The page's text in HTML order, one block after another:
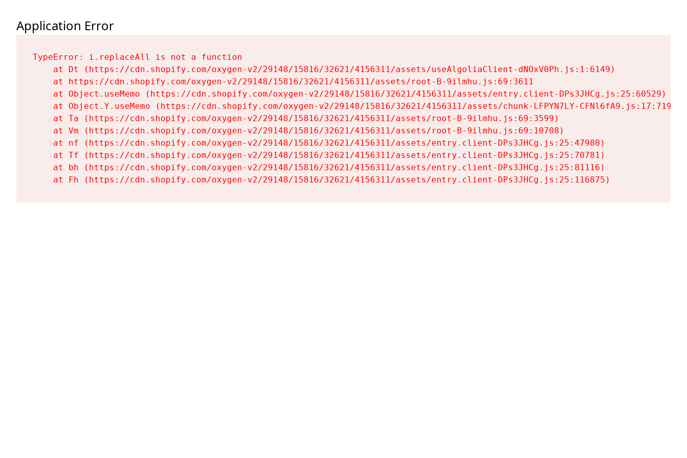
Application Error
TypeError: i.replaceAll is not a function
    at Dt (https://cdn.shopify.com/oxygen-v2/29148/15816/32621/4156311/assets/useAlgoliaClient-dNOxV0Ph.js:1:6149)
    at https://cdn.shopify.com/oxygen-v2/29148/15816/32621/4156311/assets/root-B-9ilmhu.js:69:3611
    at Object.useMemo (https://cdn.shopify.com/oxygen-v2/29148/15816/32621/4156311/assets/entry.client-DPs3JHCg.js:25:60529)
    at Object.Y.useMemo (https://cdn.shopify.com/oxygen-v2/29148/15816/32621/4156311/assets/chunk-LFPYN7LY-CFNl6fA9.js:17:7197)
    at Ta (https://cdn.shopify.com/oxygen-v2/29148/15816/32621/4156311/assets/root-B-9ilmhu.js:69:3599)
    at Vm (https://cdn.shopify.com/oxygen-v2/29148/15816/32621/4156311/assets/root-B-9ilmhu.js:69:10708)
    at nf (https://cdn.shopify.com/oxygen-v2/29148/15816/32621/4156311/assets/entry.client-DPs3JHCg.js:25:47980)
    at Tf (https://cdn.shopify.com/oxygen-v2/29148/15816/32621/4156311/assets/entry.client-DPs3JHCg.js:25:70781)
    at bh (https://cdn.shopify.com/oxygen-v2/29148/15816/32621/4156311/assets/entry.client-DPs3JHCg.js:25:81116)
    at Fh (https://cdn.shopify.com/oxygen-v2/29148/15816/32621/4156311/assets/entry.client-DPs3JHCg.js:25:116875)